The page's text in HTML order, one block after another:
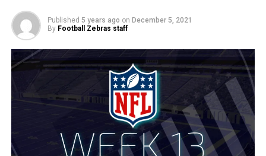
Published 5 years ago on December 5, 2021
By Football Zebras staff